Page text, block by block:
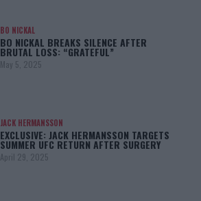
BO NICKAL
BO NICKAL BREAKS SILENCE AFTER
BRUTAL LOSS: “GRATEFUL”
May 5, 2025
JACK HERMANSSON
EXCLUSIVE: JACK HERMANSSON TARGETS
SUMMER UFC RETURN AFTER SURGERY
April 29, 2025